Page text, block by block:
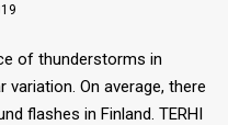
of thunderstorms in
variation. On average, there
flashes in Finland. TERHI